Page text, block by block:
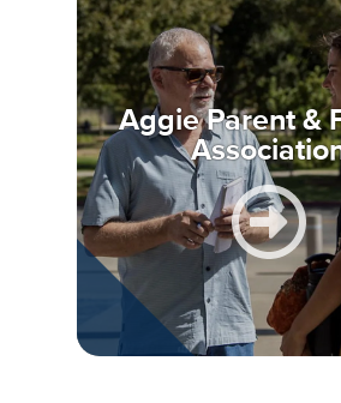
Aggie Parent &